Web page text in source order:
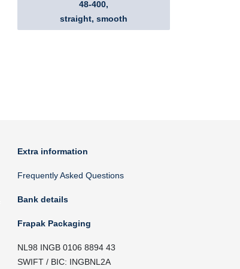
48-400,
straight, smooth
Extra information
Frequently Asked Questions
Bank details
Frapak Packaging
NL98 INGB 0106 8894 43
SWIFT / BIC: INGBNL2A